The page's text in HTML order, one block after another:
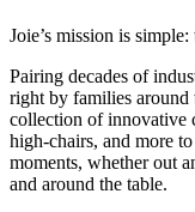
Joie’s mission is
Pairing decades of
right by families
collection of innovative
high-chairs, and more
moments, whether out
and around the table.